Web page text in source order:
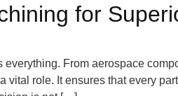
for
everything. From aerospace
role. It ensures that every